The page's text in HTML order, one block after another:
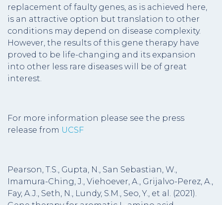
replacement of faulty genes, as is achieved here,
is an attractive option but translation to other
conditions may depend on disease complexity.
However, the results of this gene therapy have
proved to be life-changing and its expansion
into other less rare diseases will be of great
interest.
For more information please see the press
release from UCSF
Pearson, T.S., Gupta, N., San Sebastian, W.,
Imamura-Ching, J., Viehoever, A., Grijalvo-Perez, A.,
Fay, A.J., Seth, N., Lundy, S.M., Seo, Y., et al. (2021).